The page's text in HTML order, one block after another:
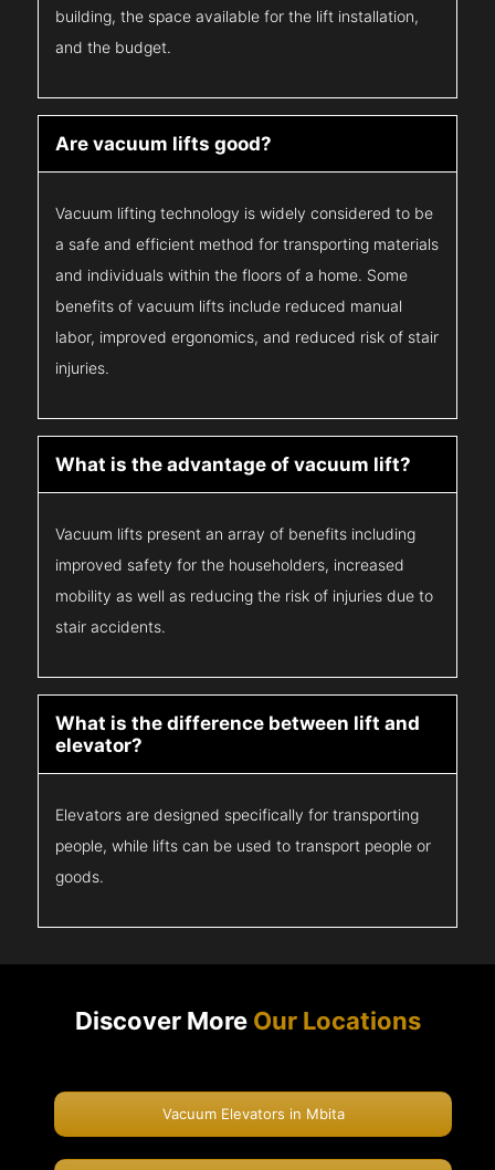
building, the space available for the lift installation,
and the budget.
Are vacuum lifts good?
Vacuum lifting technology is widely considered to be
a safe and efficient method for transporting materials
and individuals within the floors of a home. Some
benefits of vacuum lifts include reduced manual
labor, improved ergonomics, and reduced risk of stair
injuries.
What is the advantage of vacuum lift?
Vacuum lifts present an array of benefits including
improved safety for the householders, increased
mobility as well as reducing the risk of injuries due to
stair accidents.
What is the difference between lift and
elevator?
Elevators are designed specifically for transporting
people, while lifts can be used to transport people or
goods.
Discover More Our Locations
Vacuum Elevators in Mbita